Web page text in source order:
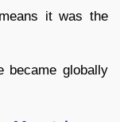
it was the
became globally